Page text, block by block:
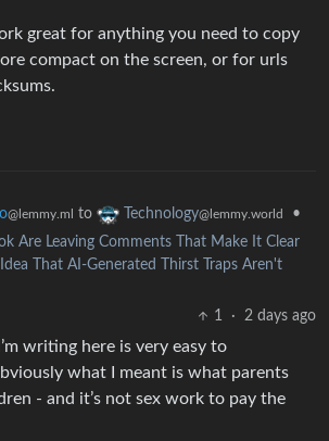
great for anything you need to copy
compact on the screen, or for urls
@lemmy.ml to Technology@lemmy.world
•
Are Leaving Comments That Make It Clear
That AI-Generated Thirst Traps Aren't
1
· 2 days ago
writing here is very easy to
what I meant is what parents
- and it’s not sex work to pay the